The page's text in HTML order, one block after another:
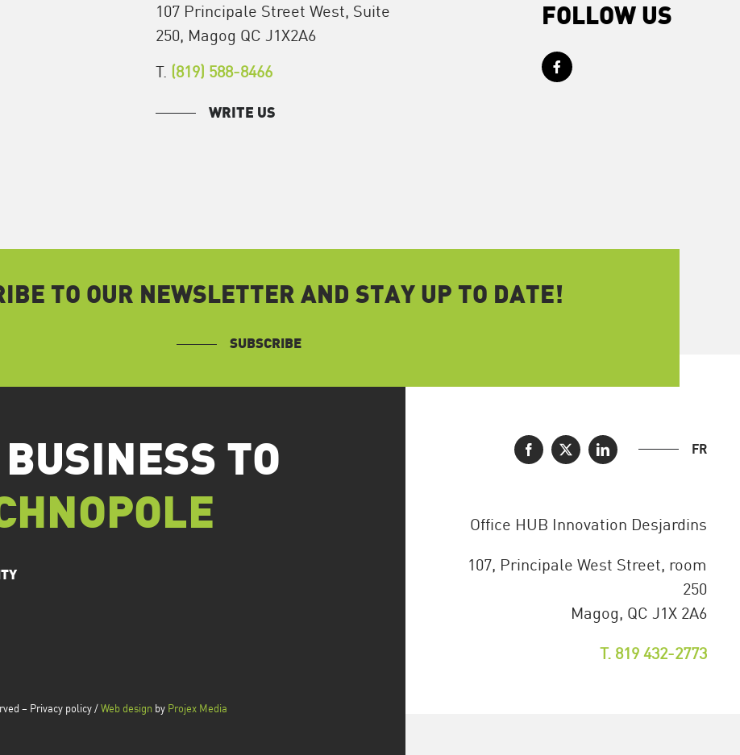
107 Principale Street West, Suite
250, Magog QC J1X2A6
T. (819) 588-8466
WRITE US
FOLLOW US
TO OUR NEWSLETTER AND STAY UP TO DATE!
SUBSCRIBE
TO
– Privacy policy /Web designby Projex Media
FR
Office HUB Innovation Desjardins
107, Principale West Street, room
250
Magog, QC J1X 2A6
T. 819 432-2773